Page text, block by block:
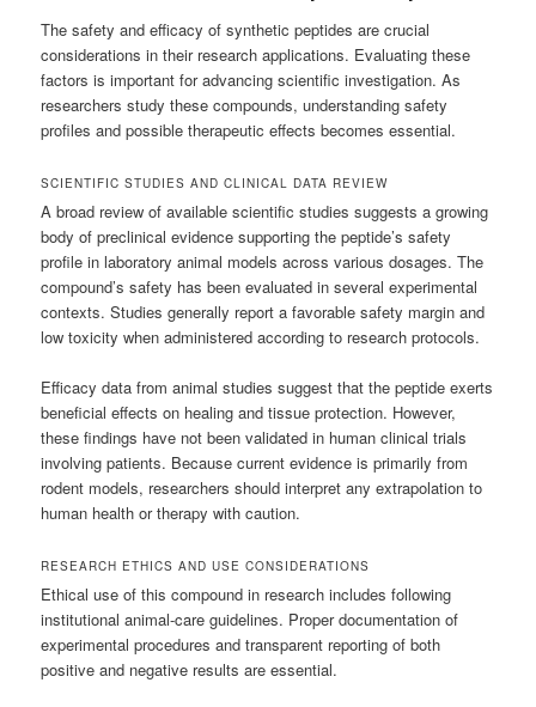
The safety and efficacy of synthetic peptides are crucial
considerations in their research applications. Evaluating these
factors is important for advancing scientific investigation. As
researchers study these compounds, understanding safety
profiles and possible therapeutic effects becomes essential.
SCIENTIFIC STUDIES AND CLINICAL DATA REVIEW
A broad review of available scientific studies suggests a growing
body of preclinical evidence supporting the peptide’s safety
profile in laboratory animal models across various dosages. The
compound’s safety has been evaluated in several experimental
contexts. Studies generally report a favorable safety margin and
low toxicity when administered according to research protocols.
Efficacy data from animal studies suggest that the peptide exerts
beneficial effects on healing and tissue protection. However,
these findings have not been validated in human clinical trials
involving patients. Because current evidence is primarily from
rodent models, researchers should interpret any extrapolation to
human health or therapy with caution.
RESEARCH ETHICS AND USE CONSIDERATIONS
Ethical use of this compound in research includes following
institutional animal-care guidelines. Proper documentation of
experimental procedures and transparent reporting of both
positive and negative results are essential.